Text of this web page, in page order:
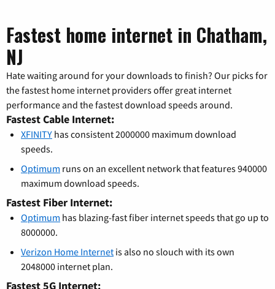
Fastest home internet in Chatham,
NJ
Hate waiting around for your downloads to finish? Our picks for
the fastest home internet providers offer great internet
performance and the fastest download speeds around.
Fastest Cable Internet:
XFINITY has consistent 2000000 maximum download
speeds.
Optimum runs on an excellent network that features 940000
maximum download speeds.
Fastest Fiber Internet:
Optimum has blazing-fast fiber internet speeds that go up to
8000000.
Verizon Home Internet is also no slouch with its own
2048000 internet plan.
Fastest 5G Internet: